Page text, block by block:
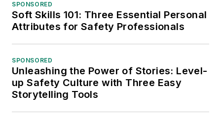
SPONSORED
Soft Skills 101: Three Essential Personal
Attributes for Safety Professionals
SPONSORED
Unleashing the Power of Stories: Level-
up Safety Culture with Three Easy
Storytelling Tools